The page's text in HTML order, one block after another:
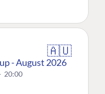
🇦🇺
- August 2026
20:00